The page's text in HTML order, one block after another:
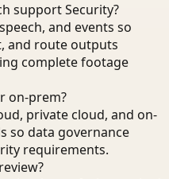
support Security?
and events so
and route outputs
complete footage
on-prem?
private cloud, and on-
so data governance
requirements.